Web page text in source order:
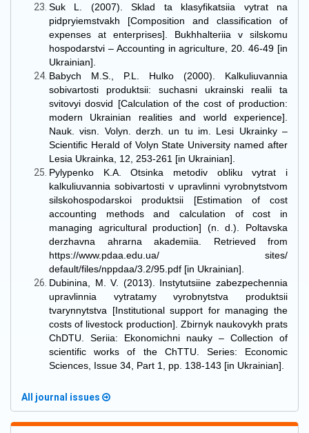
Suk L. (2007). Sklad ta klasyfikatsiia vytrat na
pidpryiemstvakh [Composition and classification of
expenses at enterprises]. Bukhhalteriia v silskomu
hospodarstvi – Accounting in agriculture, 20. 46-49 [in
Ukrainian].
Babych M.S., P.L. Hulko (2000). Kalkuliuvannia
sobivartosti produktsii: suchasni ukrainski realii ta
svitovyi dosvid [Calculation of the cost of production:
modern Ukrainian realities and world experience].
Nauk. visn. Volyn. derzh. un tu im. Lesi Ukrainky –
Scientific Herald of Volyn State University named after
Lesia Ukrainka, 12, 253-261 [in Ukrainian].
Pylypenko K.A. Otsinka metodiv obliku vytrat i
kalkuliuvannia sobivartosti v upravlinni vyrobnytstvom
silskohospodarskoi produktsii [Estimation of cost
accounting methods and calculation of cost in
managing agricultural production] (n. d.). Poltavska
derzhavna ahrarna akademiia. Retrieved from
https://www.pdaa.edu.ua/ sites/
default/files/nppdaa/3.2/95.pdf [in Ukrainian].
Dubinina, M. V. (2013). Instytutsiine zabezpechennia
upravlinnia vytratamy vyrobnytstva produktsii
tvarynnytstva [Institutional support for managing the
costs of livestock production]. Zbirnyk naukovykh prats
ChDTU. Seriia: Ekonomichni nauky – Collection of
scientific works of the ChTTU. Series: Economic
Sciences, Issue 34, Part 1, pp. 138-143 [in Ukrainian].
All journal issues